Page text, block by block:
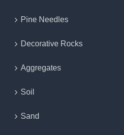
Pine Needles
Decorative Rocks
Aggregates
Soil
Sand